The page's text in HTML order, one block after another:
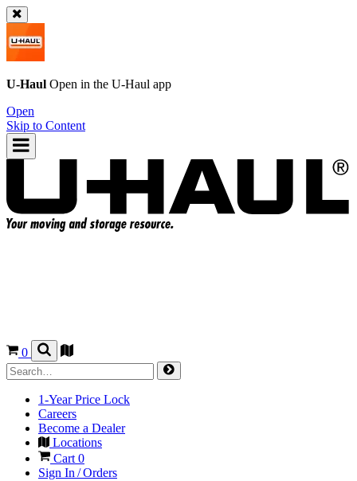
U-Haul Open in the U-Haul app
Open
Skip to Content
0
1-Year Price Lock
Careers
Become a Dealer
Locations
Cart 0
Sign In / Orders